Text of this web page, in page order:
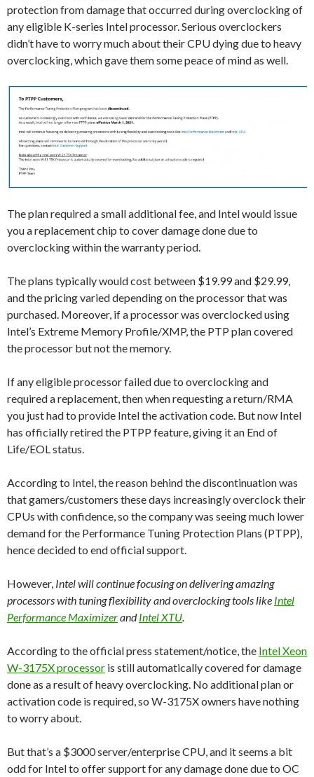
protection from damage that occurred during overclocking of
any eligible K-series Intel processor. Serious overclockers
didn’t have to worry much about their CPU dying due to heavy
overclocking, which gave them some peace of mind as well.
The plan required a small additional fee, and Intel would issue
you a replacement chip to cover damage done due to
overclocking within the warranty period.
The plans typically would cost between $19.99 and $29.99,
and the pricing varied depending on the processor that was
purchased. Moreover, if a processor was overclocked using
Intel’s Extreme Memory Profile/XMP, the PTP plan covered
the processor but not the memory.
If any eligible processor failed due to overclocking and
required a replacement, then when requesting a return/RMA
you just had to provide Intel the activation code. But now Intel
has officially retired the PTPP feature, giving it an End of
Life/EOL status.
According to Intel, the reason behind the discontinuation was
that gamers/customers these days increasingly overclock their
CPUs with confidence, so the company was seeing much lower
demand for the Performance Tuning Protection Plans (PTPP),
hence decided to end official support.
However, Intel will continue focusing on delivering amazing
processors with tuning flexibility and overclocking tools like Intel
Performance MaximizerandIntel XTU
According to the official press statement/notice, the Intel Xeon
W-3175X processor is still automatically covered for damage
done as a result of heavy overclocking. No additional plan or
activation code is required, so W-3175X owners have nothing
to worry about.
But that’s a $3000 server/enterprise CPU, and it seems a bit
odd for Intel to offer support for any damage done due to OC